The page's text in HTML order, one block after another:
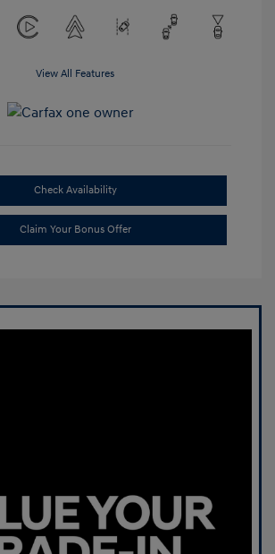
View All Features
Check Availability
Claim Your Bonus Offer